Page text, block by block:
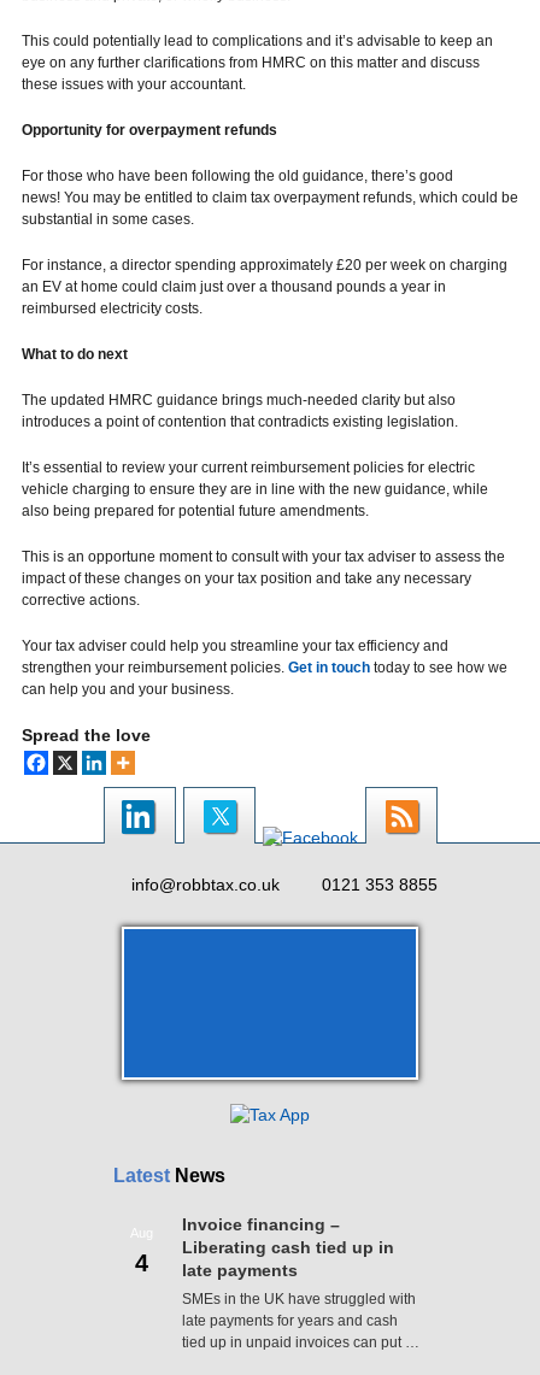
This could potentially lead to complications and it’s advisable to keep an
eye on any further clarifications from HMRC on this matter and discuss
these issues with your accountant.
Opportunity for overpayment refunds
For those who have been following the old guidance, there’s good
news! You may be entitled to claim tax overpayment refunds, which could be
substantial in some cases.
For instance, a director spending approximately £20 per week on charging
an EV at home could claim just over a thousand pounds a year in
reimbursed electricity costs.
What to do next
The updated HMRC guidance brings much-needed clarity but also
introduces a point of contention that contradicts existing legislation.
It’s essential to review your current reimbursement policies for electric
vehicle charging to ensure they are in line with the new guidance, while
also being prepared for potential future amendments.
This is an opportune moment to consult with your tax adviser to assess the
impact of these changes on your tax position and take any necessary
corrective actions.
Your tax adviser could help you streamline your tax efficiency and
strengthen your reimbursement policies. Get in touch today to see how we
can help you and your business.
Spread the love
info@robbtax.co.uk 0121 353 8855
Latest News
Aug
4
Invoice financing –
Liberating cash tied up in
late payments
SMEs in the UK have struggled with
late payments for years and cash
tied up in unpaid invoices can put …